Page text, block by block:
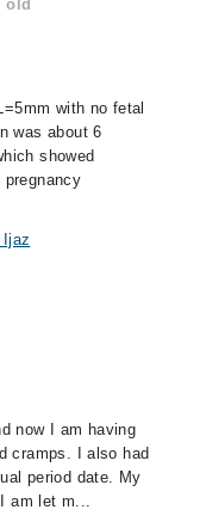
old
with no fetal
was about 6
showed
Ijaz
now I am having
cramps. I also had
period date. My
am let m...